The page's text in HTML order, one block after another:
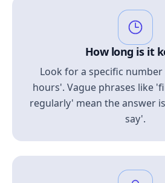
How long is it
Look for a specific
hours'. Vague phrases like
regularly' mean the answer
say'.